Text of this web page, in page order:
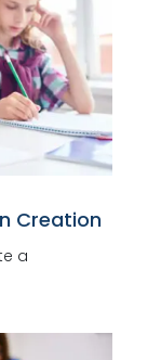
Creation
a